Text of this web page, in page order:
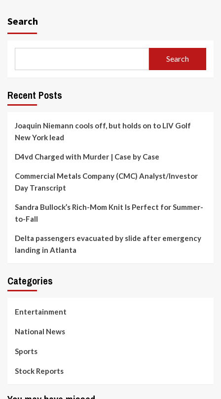
Search
Search
Recent Posts
Joaquin Niemann cools off, but holds on to LIV Golf
New York lead
D4vd Charged with Murder | Case by Case
Commercial Metals Company (CMC) Analyst/Investor
Day Transcript
Sandra Bullock’s Rich-Mom Knit Is Perfect for Summer-
to-Fall
Delta passengers evacuated by slide after emergency
landing in Atlanta
Categories
Entertainment
National News
Sports
Stock Reports